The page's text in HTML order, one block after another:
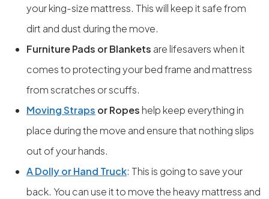
your king-size mattress. This will keep it safe from
dirt and dust during the move.
Furniture Pads or Blankets are lifesavers when it
comes to protecting your bed frame and mattress
from scratches or scuffs.
Moving Straps or Ropeshelp keep everything in
place during the move and ensure that nothing slips
out of your hands.
A Dolly or Hand Truck: This is going to save your
back. You can use it to move the heavy mattress and